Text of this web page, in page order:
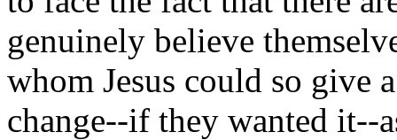
genuinely believe
whom Jesus could so give
change--if they wanted it--